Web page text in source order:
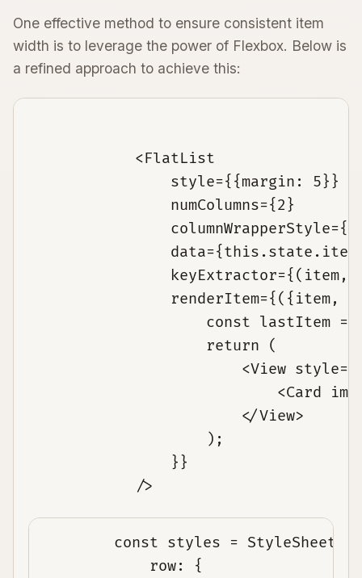
One effective method to ensure consistent item
width is to leverage the power of Flexbox. Below is
a refined approach to achieve this:
            <FlatList
                style={{margin: 5}}
                numColumns={2}
keyExtractor={(item,
renderItem={({item,
const lastItem =
                    return (
<View
<Card
                        </View>
                    );
                }}
const styles =
row: {